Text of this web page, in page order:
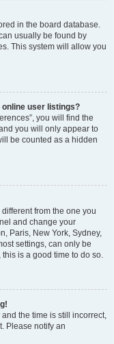
in the board database.
usually be found by
This system will allow you
online user listings?
you will find the
you will only appear to
be counted as a hidden
from the one you
and change your
Paris, New York, Sydney,
settings, can only be
is a good time to do so.
the time is still incorrect,
Please notify an